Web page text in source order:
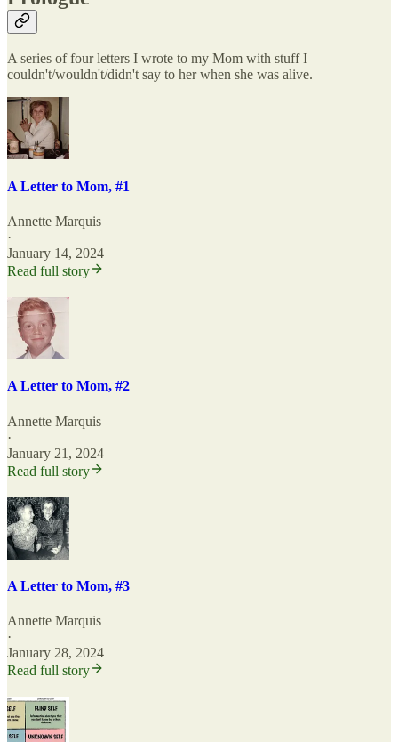
A series of four letters I wrote to my Mom with stuff I
couldn't/wouldn't/didn't say to her when she was alive.
A Letter to Mom, #1
Annette Marquis
·
January 14, 2024
Read full story
A Letter to Mom, #2
Annette Marquis
·
January 21, 2024
Read full story
A Letter to Mom, #3
Annette Marquis
·
January 28, 2024
Read full story